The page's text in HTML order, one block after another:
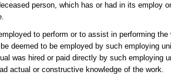
person, which has or had in its employ
to perform or to assist in performing
deemed to be employed by such employing
was hired or paid directly by such employing
actual or constructive knowledge of the work.